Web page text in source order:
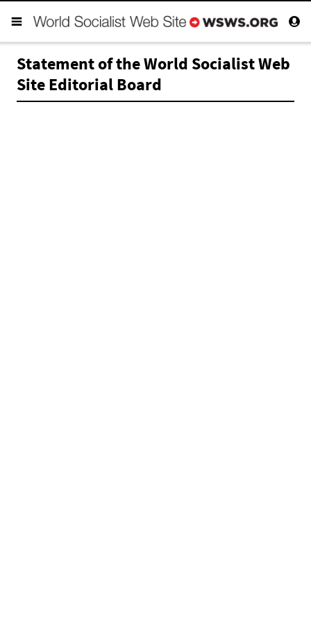
Statement of the World Socialist Web
Site Editorial Board